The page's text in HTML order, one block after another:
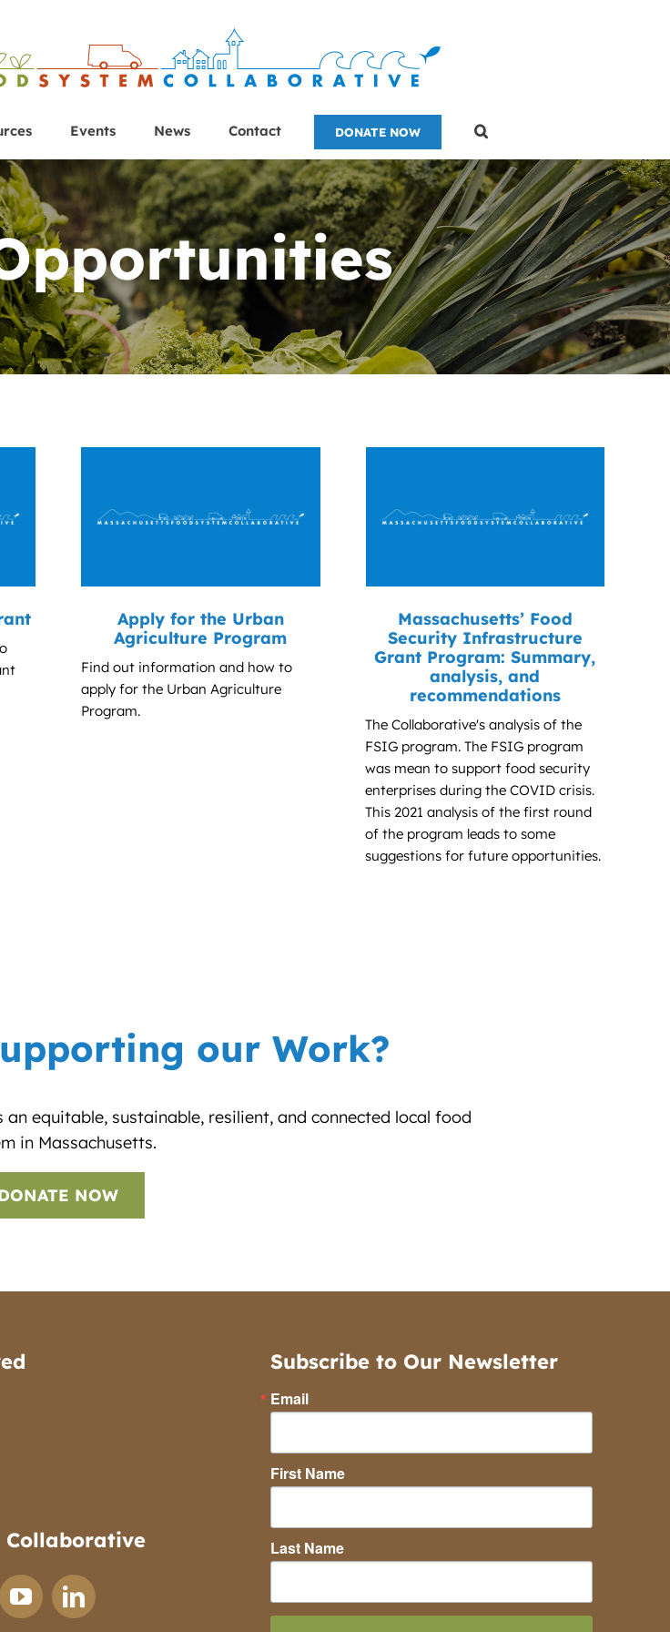
Events News Contact DONATE NOW
Apply for the Urban
Agriculture Program
Find out information and how to
apply for the Urban Agriculture
Program.
Massachusetts’ Food
Security Infrastructure
Grant Program: Summary,
analysis, and
recommendations
The Collaborative's analysis of the
FSIG program. The FSIG program
was mean to support food security
enterprises during the COVID crisis.
This 2021 analysis of the first round
of the program leads to some
suggestions for future opportunities.
our Work?
equitable, sustainable, resilient, and connected local food
in Massachusetts.
NOW
Collaborative
Subscribe to Our Newsletter
Email
First Name
Last Name